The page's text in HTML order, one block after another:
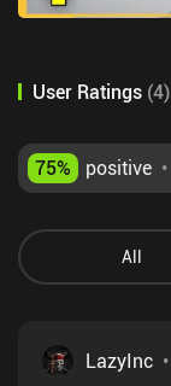
User Ratings (4)
75% positive •
All
LazyInc •